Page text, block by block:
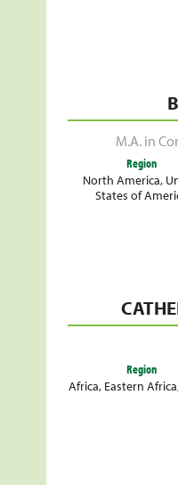
M.A. in
Region
North America,
States of
Region
Africa, Eastern Africa